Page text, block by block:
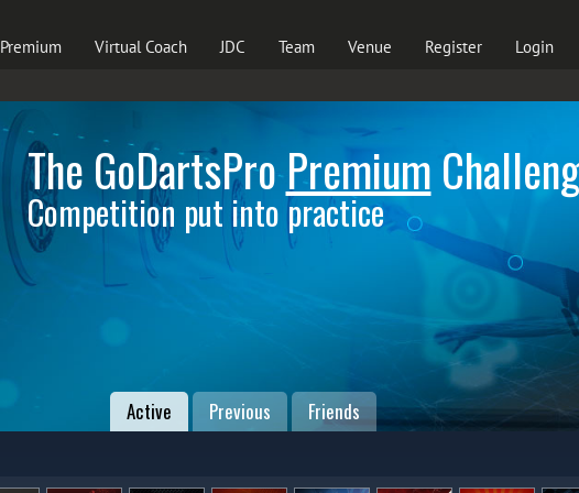
Premium Virtual Coach JDC Team Venue Register Login
The GoDartsProPremium
Competition put into practice
Active Previous Friends